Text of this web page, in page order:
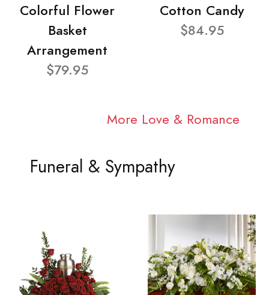
Colorful Flower
Basket
Arrangement
$79.95
Cotton Candy
$84.95
More Love & Romance
Funeral & Sympathy